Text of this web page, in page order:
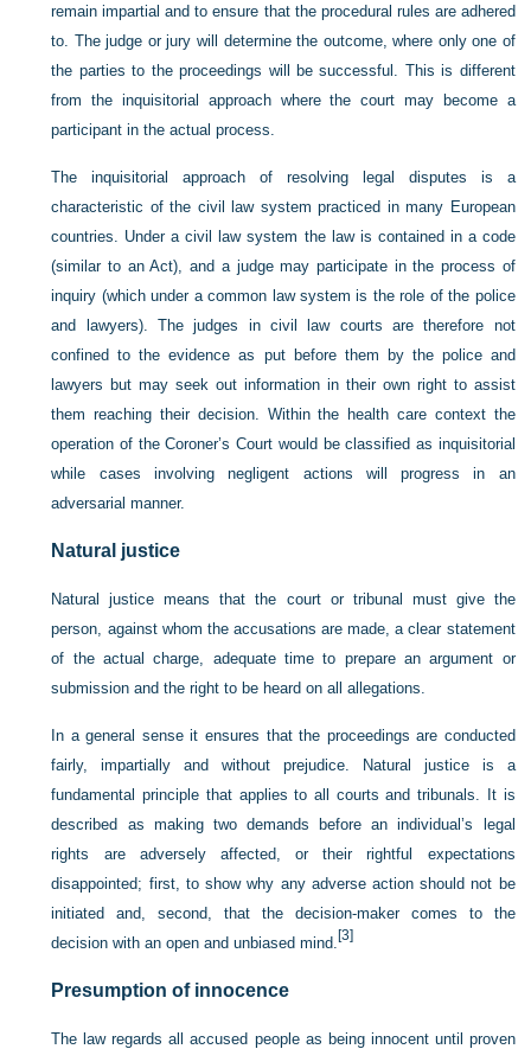
remain impartial and to ensure that the procedural rules are adhered
to. The judge or jury will determine the outcome, where only one of
the parties to the proceedings will be successful. This is different
from the inquisitorial approach where the court may become a
participant in the actual process.
The inquisitorial approach of resolving legal disputes is a
characteristic of the civil law system practiced in many European
countries. Under a civil law system the law is contained in a code
(similar to an Act), and a judge may participate in the process of
inquiry (which under a common law system is the role of the police
and lawyers). The judges in civil law courts are therefore not
confined to the evidence as put before them by the police and
lawyers but may seek out information in their own right to assist
them reaching their decision. Within the health care context the
operation of the Coroner’s Court would be classified as inquisitorial
while cases involving negligent actions will progress in an
adversarial manner.
Natural justice
Natural justice means that the court or tribunal must give the
person, against whom the accusations are made, a clear statement
of the actual charge, adequate time to prepare an argument or
submission and the right to be heard on all allegations.
In a general sense it ensures that the proceedings are conducted
fairly, impartially and without prejudice. Natural justice is a
fundamental principle that applies to all courts and tribunals. It is
described as making two demands before an individual’s legal
rights are adversely affected, or their rightful expectations
disappointed; first, to show why any adverse action should not be
initiated and, second, that the decision-maker comes to the
decision with an open and unbiased mind.[3]
Presumption of innocence
The law regards all accused people as being innocent until proven